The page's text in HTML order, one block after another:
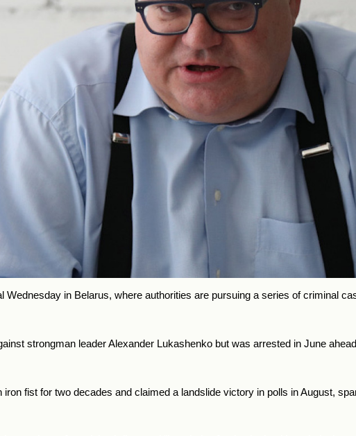
Wednesday in Belarus, where authorities are pursuing a series of criminal
strongman leader Alexander Lukashenko but was arrested in June
iron fist for two decades and claimed a landslide victory in polls in August,